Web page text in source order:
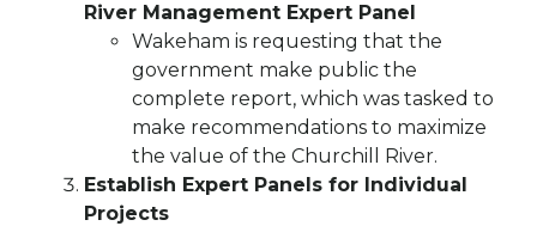
River Management Expert Panel
Wakeham is requesting that the
government make public the
complete report, which was tasked to
make recommendations to maximize
the value of the Churchill River.
Establish Expert Panels for Individual
Projects